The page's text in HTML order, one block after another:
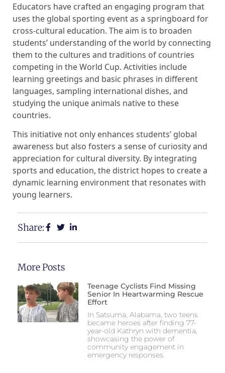
Educators have crafted an engaging program that
uses the global sporting event as a springboard for
cross-cultural education. The aim is to broaden
students’ understanding of the world by connecting
them to the cultures and traditions of countries
competing in the World Cup. Activities include
learning greetings and basic phrases in different
languages, sampling international dishes, and
studying the unique animals native to these
countries.
This initiative not only enhances students’ global
awareness but also fosters a sense of curiosity and
appreciation for cultural diversity. By integrating
sports and education, the district hopes to create a
dynamic learning environment that resonates with
young learners.
Share:
More Posts
Teenage Cyclists Find Missing
Senior In Heartwarming Rescue
Effort
In Satsuma, Alabama, two teens
became heroes after finding 77-
year-old Kathryn with dementia,
showcasing the power of
community engagement in
emergency responses.